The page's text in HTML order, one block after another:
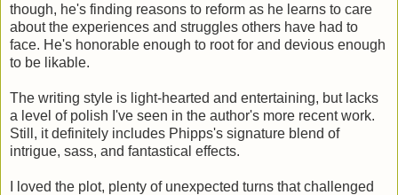
though, he's finding reasons to reform as he learns to care
about the experiences and struggles others have had to
face. He's honorable enough to root for and devious enough
to be likable.
The writing style is light-hearted and entertaining, but lacks
a level of polish I've seen in the author's more recent work.
Still, it definitely includes Phipps's signature blend of
intrigue, sass, and fantastical effects.
I loved the plot, plenty of unexpected turns that challenged